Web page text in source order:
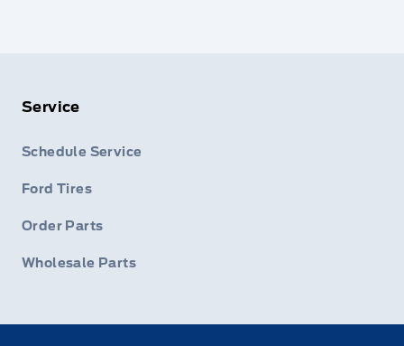
Service
Schedule Service
Ford Tires
Order Parts
Wholesale Parts